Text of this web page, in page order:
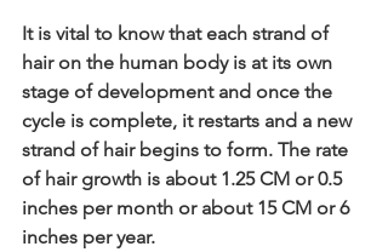
It is vital to know that each strand of
hair on the human body is at its own
stage of development and once the
cycle is complete, it restarts and a new
strand of hair begins to form. The rate
of hair growth is about 1.25 CM or 0.5
inches per month or about 15 CM or 6
inches per year.